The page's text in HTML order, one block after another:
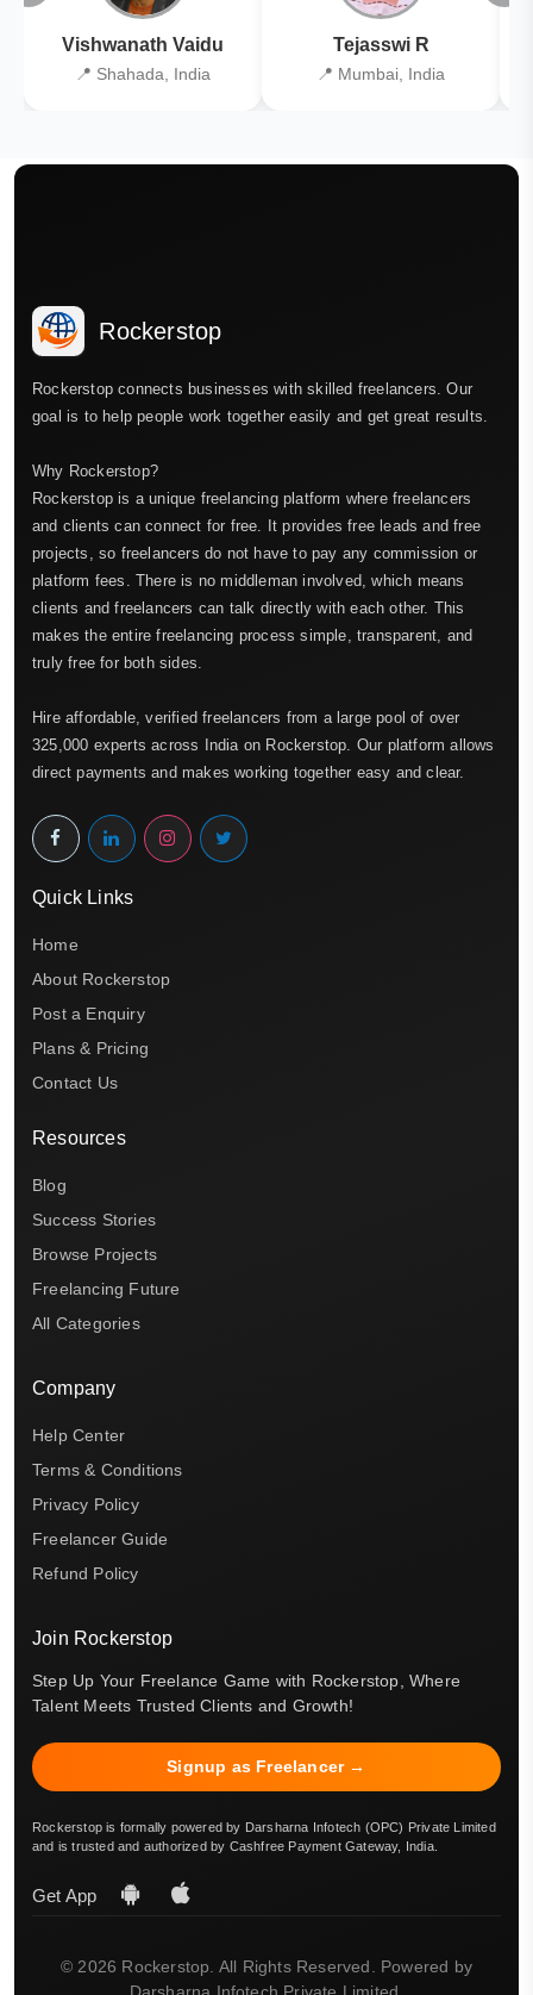
Vishwanath Vaidu
📍 Shahada, India
Tejasswi R
📍 Mumbai, India
Rockerstop
Rockerstop connects businesses with skilled freelancers. Our
goal is to help people work together easily and get great results.
Why Rockerstop?
Rockerstop is a unique freelancing platform where freelancers
and clients can connect for free. It provides free leads and free
projects, so freelancers do not have to pay any commission or
platform fees. There is no middleman involved, which means
clients and freelancers can talk directly with each other. This
makes the entire freelancing process simple, transparent, and
truly free for both sides.
Hire affordable, verified freelancers from a large pool of over
325,000 experts across India on Rockerstop. Our platform allows
direct payments and makes working together easy and clear.
Quick Links
Home
About Rockerstop
Post a Enquiry
Plans & Pricing
Contact Us
Resources
Blog
Success Stories
Browse Projects
Freelancing Future
All Categories
Company
Help Center
Terms & Conditions
Privacy Policy
Freelancer Guide
Refund Policy
Join Rockerstop
Step Up Your Freelance Game with Rockerstop, Where
Talent Meets Trusted Clients and Growth!
Signup as Freelancer →
Rockerstop is formally powered by Darsharna Infotech (OPC) Private Limited
and is trusted and authorized by Cashfree Payment Gateway, India.
Get App
© 2026 Rockerstop. All Rights Reserved. Powered by
Darsharna Infotech Private Limited.